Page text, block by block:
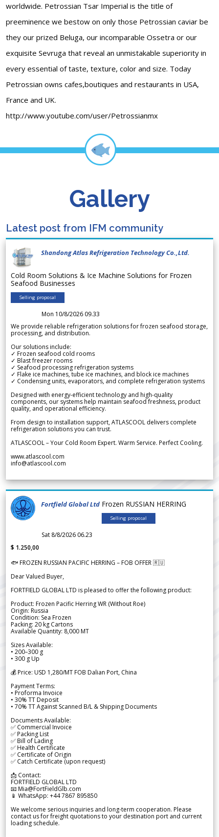
worldwide. Petrossian Tsar Imperial is the title of
preeminence we bestow on only those Petrossian caviar be
they our prized Beluga, our incomparable Ossetra or our
exquisite Sevruga that reveal an unmistakable superiority in
every essential of taste, texture, color and size. Today
Petrossian owns cafes,boutiques and restaurants in USA,
France and UK.
http://www.youtube.com/user/Petrossianmx
Gallery
Latest post from IFM community
Shandong Atlas Refrigeration Technology Co.,Ltd.
Cold Room Solutions & Ice Machine Solutions for Frozen
Seafood Businesses
Selling proposal
Mon 10/8/2026 09.33
We provide reliable refrigeration solutions for frozen seafood storage,
processing, and distribution.
Our solutions include:
✓ Frozen seafood cold rooms
✓ Blast freezer rooms
✓ Seafood processing refrigeration systems
✓ Flake ice machines, tube ice machines, and block ice machines
✓ Condensing units, evaporators, and complete refrigeration systems
Designed with energy-efficient technology and high-quality
components, our systems help maintain seafood freshness, product
quality, and operational efficiency.
From design to installation support, ATLASCOOL delivers complete
refrigeration solutions you can trust.
ATLASCOOL – Your Cold Room Expert. Warm Service. Perfect Cooling.
www.atlascool.com
info@atlascool.com
Fortfield Global Ltd Frozen RUSSIAN HERRING
Selling proposal
Sat 8/8/2026 06.23
$ 1.250,00
🐟 FROZEN RUSSIAN PACIFIC HERRING – FOB OFFER 🇷🇺
Dear Valued Buyer,
FORTFIELD GLOBAL LTD is pleased to offer the following product:
Product: Frozen Pacific Herring WR (Without Roe)
Origin: Russia
Condition: Sea Frozen
Packing: 20 kg Cartons
Available Quantity: 8,000 MT
Sizes Available:
• 200–300 g
• 300 g Up
💰 Price: USD 1,280/MT FOB Dalian Port, China
Payment Terms:
• Proforma Invoice
• 30% TT Deposit
• 70% TT Against Scanned B/L & Shipping Documents
Documents Available:
✅ Commercial Invoice
✅ Packing List
✅ Bill of Lading
✅ Health Certificate
✅ Certificate of Origin
✅ Catch Certificate (upon request)
📩 Contact:
FORTFIELD GLOBAL LTD
📧 Mia@FortFieldGlb.com
📱 WhatsApp: +44 7867 895850
We welcome serious inquiries and long-term cooperation. Please
contact us for freight quotations to your destination port and current
loading schedule.